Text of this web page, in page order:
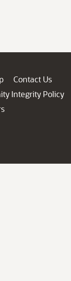
Contact Us
Integrity Policy